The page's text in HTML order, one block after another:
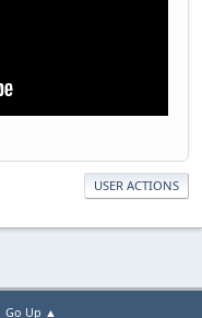
USER ACTIONS
Go Up ▲